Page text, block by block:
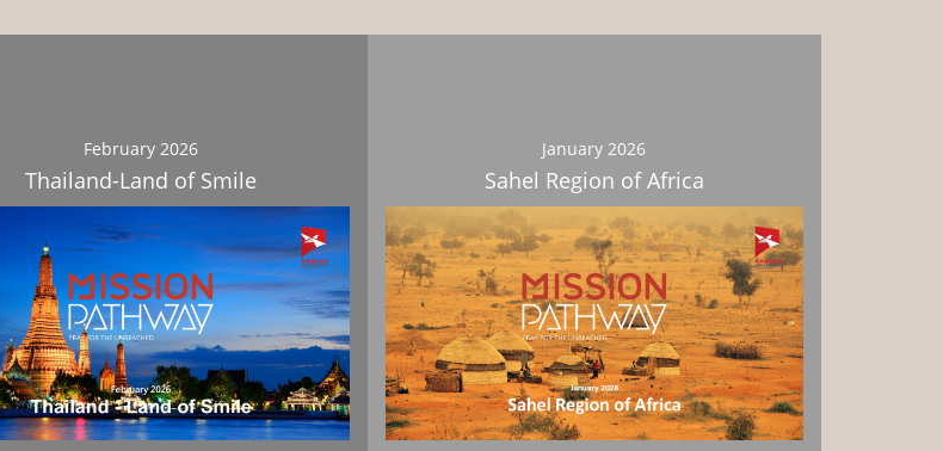
February 2026
Thailand-Land of Smile
January 2026
Sahel Region of Africa